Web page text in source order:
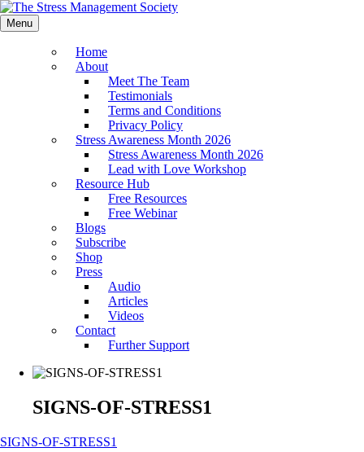
Menu
Home
About
Meet The Team
Testimonials
Terms and Conditions
Privacy Policy
Stress Awareness Month 2026
Stress Awareness Month 2026
Lead with Love Workshop
Resource Hub
Free Resources
Free Webinar
Blogs
Subscribe
Shop
Press
Audio
Articles
Videos
Contact
Further Support
SIGNS-OF-STRESS1
SIGNS-OF-STRESS1